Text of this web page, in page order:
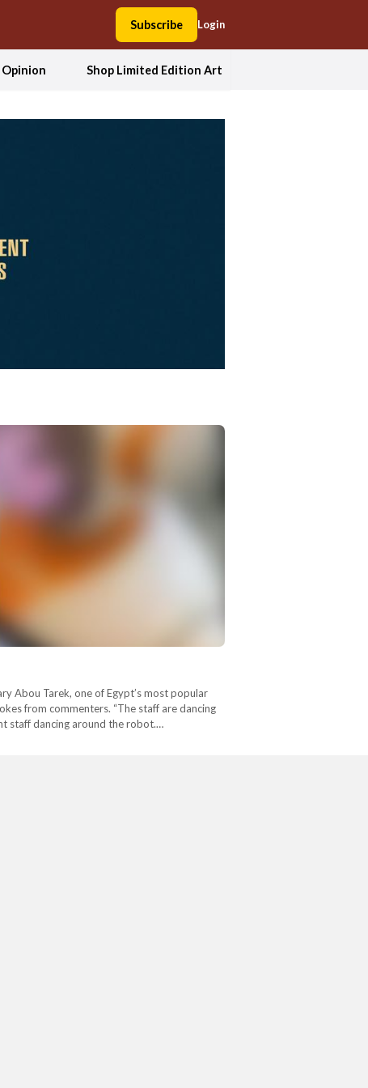
Subscribe Login
Opinion Shop Limited Edition Art
Abou Tarek, one of Egypt’s most popular
from commenters. “The staff are dancing
staff dancing around the robot.…